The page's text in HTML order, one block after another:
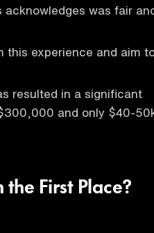
was fair
this experience and aim
resulted in a significant
and only $40-
First Place?